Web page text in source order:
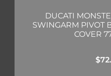
DUCATI
SWINGARM PIVOT
COVER
$